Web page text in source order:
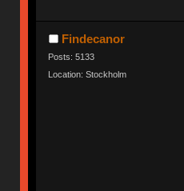
Findecanor
Posts: 5133
Location: Stockholm